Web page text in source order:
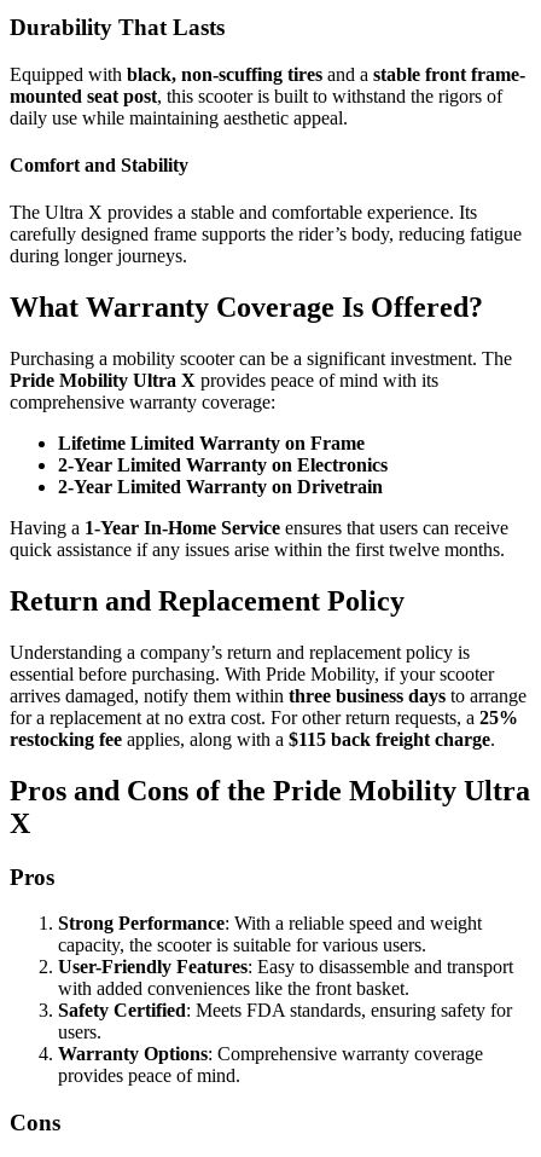
Durability That Lasts
Equipped with black, non-scuffing tires and a stable front frame-
mounted seat post, this scooter is built to withstand the rigors of
daily use while maintaining aesthetic appeal.
Comfort and Stability
The Ultra X provides a stable and comfortable experience. Its
carefully designed frame supports the rider’s body, reducing fatigue
during longer journeys.
What Warranty Coverage Is Offered?
Purchasing a mobility scooter can be a significant investment. The
Pride Mobility Ultra X provides peace of mind with its
comprehensive warranty coverage:
Lifetime Limited Warranty on Frame
2-Year Limited Warranty on Electronics
2-Year Limited Warranty on Drivetrain
Having a 1-Year In-Home Service ensures that users can receive
quick assistance if any issues arise within the first twelve months.
Return and Replacement Policy
Understanding a company’s return and replacement policy is
essential before purchasing. With Pride Mobility, if your scooter
arrives damaged, notify them within three business days to arrange
for a replacement at no extra cost. For other return requests, a 25%
restocking fee applies, along with a $115 back freight charge.
Pros and Cons of the Pride Mobility Ultra
X
Pros
Strong Performance: With a reliable speed and weight
capacity, the scooter is suitable for various users.
User-Friendly Features: Easy to disassemble and transport
with added conveniences like the front basket.
Safety Certified: Meets FDA standards, ensuring safety for
users.
Warranty Options: Comprehensive warranty coverage
provides peace of mind.
Cons